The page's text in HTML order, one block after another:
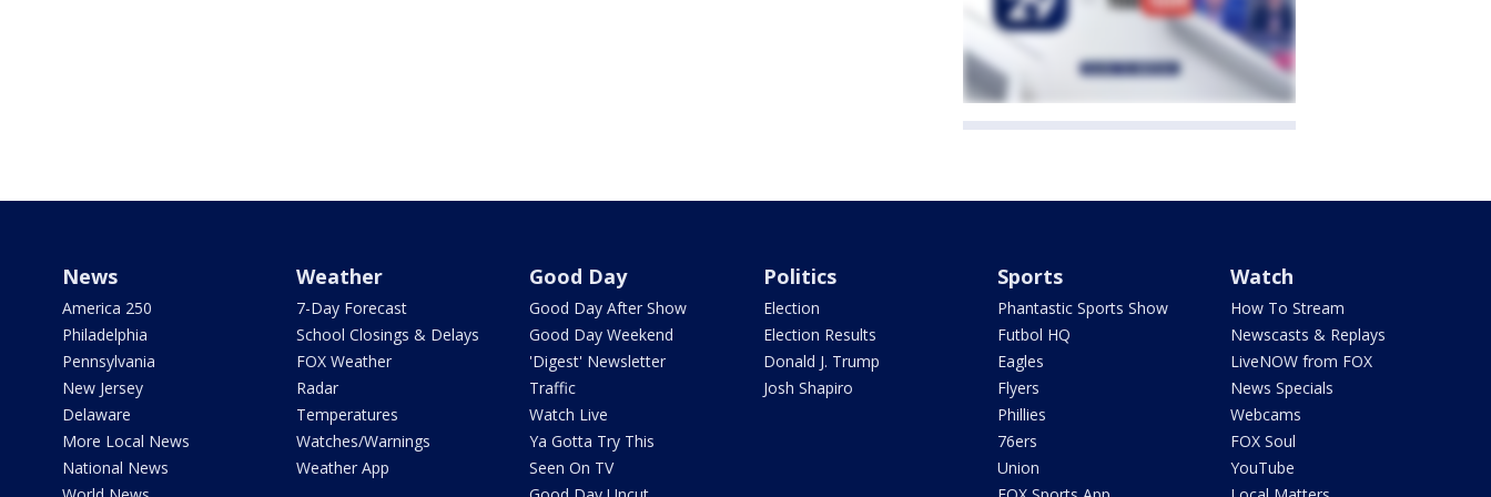
News
America 250
Philadelphia
Pennsylvania
New Jersey
Delaware
More Local News
National News
Weather
7-Day Forecast
School Closings & Delays
FOX Weather
Radar
Temperatures
Watches/Warnings
Weather App
Good Day
Good Day After Show
Good Day Weekend
'Digest' Newsletter
Traffic
Watch Live
Ya Gotta Try This
Seen On TV
Politics
Election
Election Results
Donald J. Trump
Josh Shapiro
Sports
Phantastic Sports Show
Futbol HQ
Eagles
Flyers
Phillies
76ers
Union
Watch
How To Stream
Newscasts & Replays
LiveNOW from FOX
News Specials
Webcams
FOX Soul
YouTube